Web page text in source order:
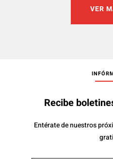
VER
Recibe
Entérate de nuestros